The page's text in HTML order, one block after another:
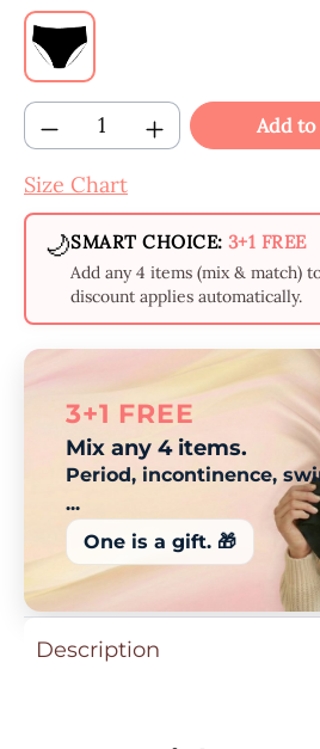
Black
Product Quantity: Add
Size Chart
🌙SMART CHOICE: 3+1 FREE
Add any 4 items (mix & match)
discount applies automatically.
3+1 FREE
Mix any 4 items.
Period, incontinence,
...
One is a gift. 🎁
Description